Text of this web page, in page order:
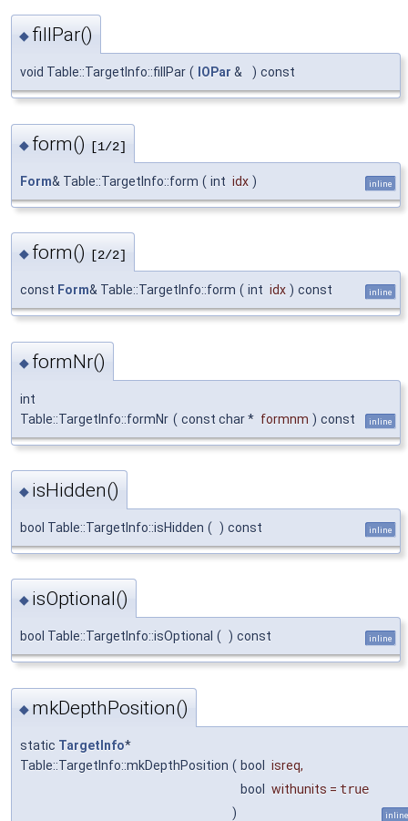
◆ fillPar()
void Table::TargetInfo::fillPar ( IOPar & ) const
◆ form() [1/2]
Form& Table::TargetInfo::form ( int idx ) inline
◆ form() [2/2]
const Form& Table::TargetInfo::form ( int idx ) const inline
◆ formNr()
int
Table::TargetInfo::formNr ( const char * formnm ) const inline
◆ isHidden()
bool Table::TargetInfo::isHidden ( ) const inline
◆ isOptional()
bool Table::TargetInfo::isOptional ( ) const inline
◆ mkDepthPosition()
static TargetInfo*
Table::TargetInfo::mkDepthPosition ( bool isreq,
bool
withunits = true
)
inline